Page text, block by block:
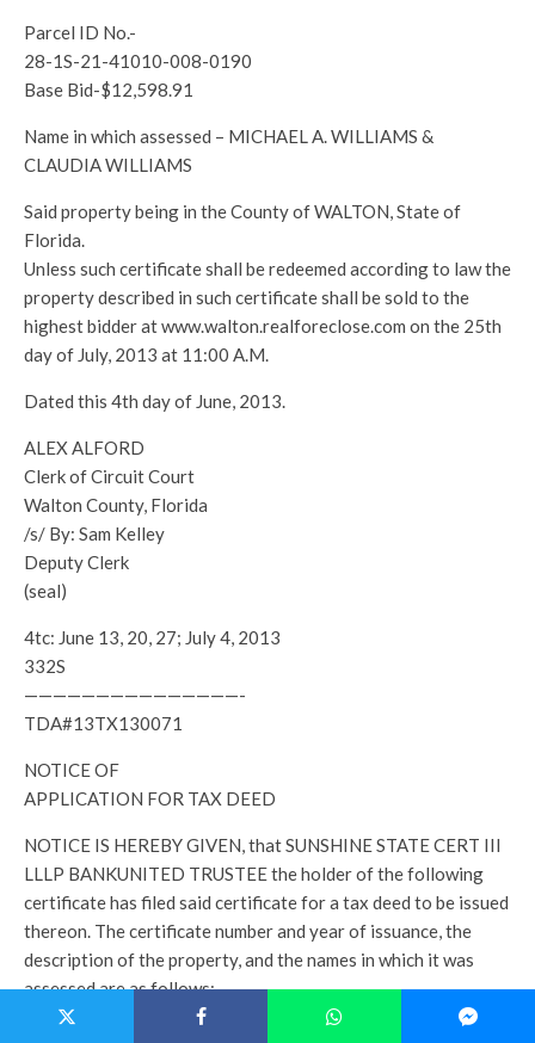
Parcel ID No.-
28-1S-21-41010-008-0190
Base Bid-$12,598.91
Name in which assessed – MICHAEL A. WILLIAMS &
CLAUDIA WILLIAMS
Said property being in the County of WALTON, State of
Florida.
Unless such certificate shall be redeemed according to law the
property described in such certificate shall be sold to the
highest bidder at www.walton.realforeclose.com on the 25th
day of July, 2013 at 11:00 A.M.
Dated this 4th day of June, 2013.
ALEX ALFORD
Clerk of Circuit Court
Walton County, Florida
/s/ By: Sam Kelley
Deputy Clerk
(seal)
4tc: June 13, 20, 27; July 4, 2013
332S
———————————————-
TDA#13TX130071
NOTICE OF
APPLICATION FOR TAX DEED
NOTICE IS HEREBY GIVEN, that SUNSHINE STATE CERT III
LLLP BANKUNITED TRUSTEE the holder of the following
certificate has filed said certificate for a tax deed to be issued
thereon. The certificate number and year of issuance, the
description of the property, and the names in which it was
assessed are as follows: